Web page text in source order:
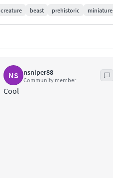
creature beast prehistoric
NS nsniper88
Community member
Cool